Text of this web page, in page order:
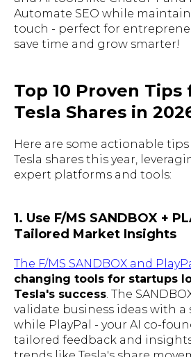
Automate SEO while
touch - perfect for
save time and grow smarter!
Top 10 Proven
Tesla Shares in
Here are some actionable
Tesla shares this year,
expert platforms and tools:
1. Use F/MS SANDBOX +
Tailored Market Insights
The F/MS SANDBOX and
changing tools for startups
Tesla's success . The
validate business ideas with a
while PlayPal - your AI co-
tailored feedback and